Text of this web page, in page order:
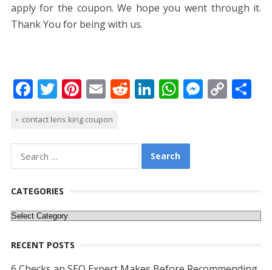
apply for the coupon. We hope you went through it.
Thank You for being with us.
F
e
b
o
o
k
T
itt
er
Pi
er
e
st
E
ai
l
R
di
t
Li
e
dI
W
s
A
p
M
er
C
k
S
contact lens king coupon
for:
CATEGORIES
Categories
RECENT POSTS